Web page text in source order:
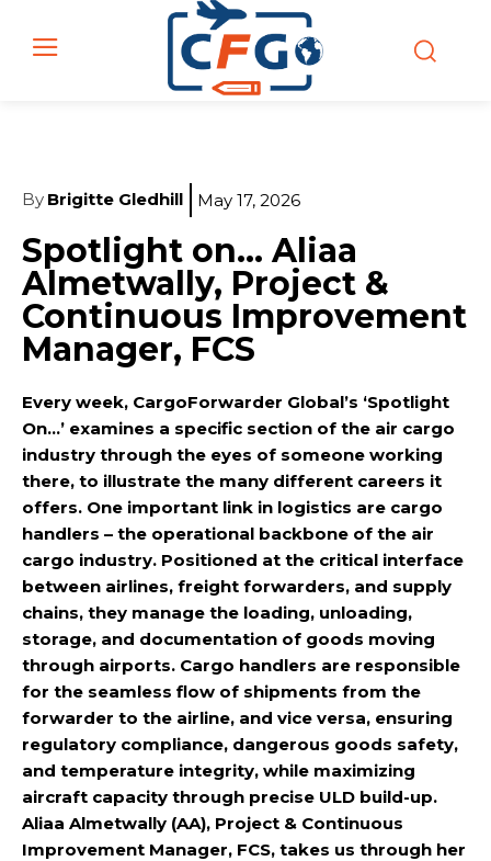
By Brigitte Gledhill May 17, 2026
Spotlight on… Aliaa
Almetwally, Project &
Continuous Improvement
Manager, FCS
Every week, CargoForwarder Global’s ‘Spotlight
On…’ examines a specific section of the air cargo
industry through the eyes of someone working
there, to illustrate the many different careers it
offers. One important link in logistics are cargo
handlers – the operational backbone of the air
cargo industry. Positioned at the critical interface
between airlines, freight forwarders, and supply
chains, they manage the loading, unloading,
storage, and documentation of goods moving
through airports. Cargo handlers are responsible
for the seamless flow of shipments from the
forwarder to the airline, and vice versa, ensuring
regulatory compliance, dangerous goods safety,
and temperature integrity, while maximizing
aircraft capacity through precise ULD build-up.
Aliaa Almetwally (AA), Project & Continuous
Improvement Manager, FCS, takes us through her